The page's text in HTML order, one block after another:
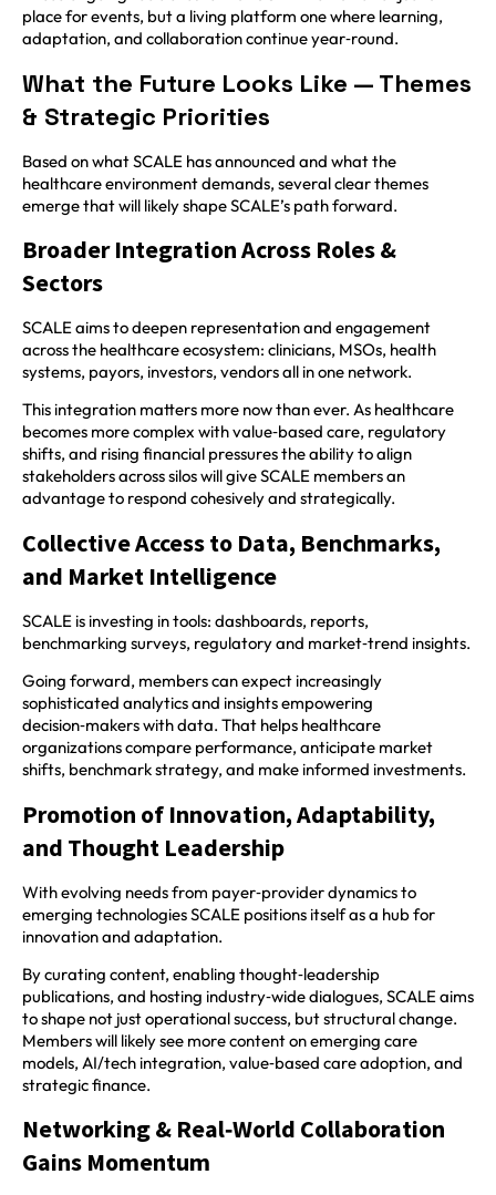
place for events, but a living platform one where learning,
adaptation, and collaboration continue year‑round.
What the Future Looks Like — Themes
& Strategic Priorities
Based on what SCALE has announced and what the
healthcare environment demands, several clear themes
emerge that will likely shape SCALE’s path forward.
Broader Integration Across Roles &
Sectors
SCALE aims to deepen representation and engagement
across the healthcare ecosystem: clinicians, MSOs, health
systems, payors, investors, vendors all in one network.
This integration matters more now than ever. As healthcare
becomes more complex with value‑based care, regulatory
shifts, and rising financial pressures the ability to align
stakeholders across silos will give SCALE members an
advantage to respond cohesively and strategically.
Collective Access to Data, Benchmarks,
and Market Intelligence
SCALE is investing in tools: dashboards, reports,
benchmarking surveys, regulatory and market‑trend insights.
Going forward, members can expect increasingly
sophisticated analytics and insights empowering
decision‑makers with data. That helps healthcare
organizations compare performance, anticipate market
shifts, benchmark strategy, and make informed investments.
Promotion of Innovation, Adaptability,
and Thought Leadership
With evolving needs from payer‑provider dynamics to
emerging technologies SCALE positions itself as a hub for
innovation and adaptation.
By curating content, enabling thought‑leadership
publications, and hosting industry‑wide dialogues, SCALE aims
to shape not just operational success, but structural change.
Members will likely see more content on emerging care
models, AI/tech integration, value‑based care adoption, and
strategic finance.
Networking & Real‑World Collaboration
Gains Momentum